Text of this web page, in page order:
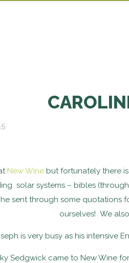
New Wine but fortunately there
solar systems – bibles
sent through some quotations
ourselves! We
is very busy as his intensive
Sedgwick came to New Wine